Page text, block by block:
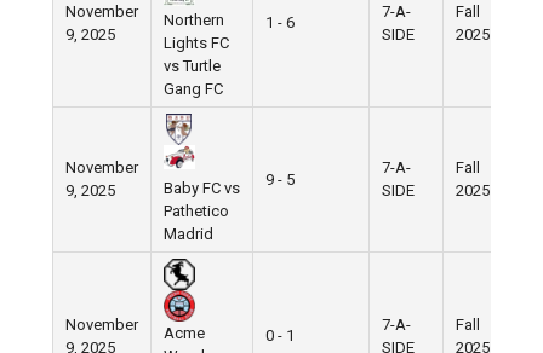
November
9, 2025
Northern
Lights FC
vs Turtle
Gang FC
1 - 6
7-A-
SIDE
Fall
2025
November
9, 2025
Baby FC vs
Pathetico
Madrid
9 - 5
7-A-
SIDE
Fall
2025
November
9, 2025
Acme
0 - 1
7-A-
SIDE
Fall
2025